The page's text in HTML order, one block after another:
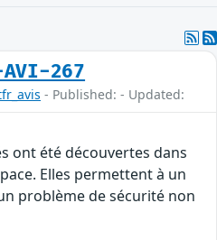
AVI-267
- Published: - Updated:
ont été découvertes dans
Elles permettent à un
problème de sécurité non